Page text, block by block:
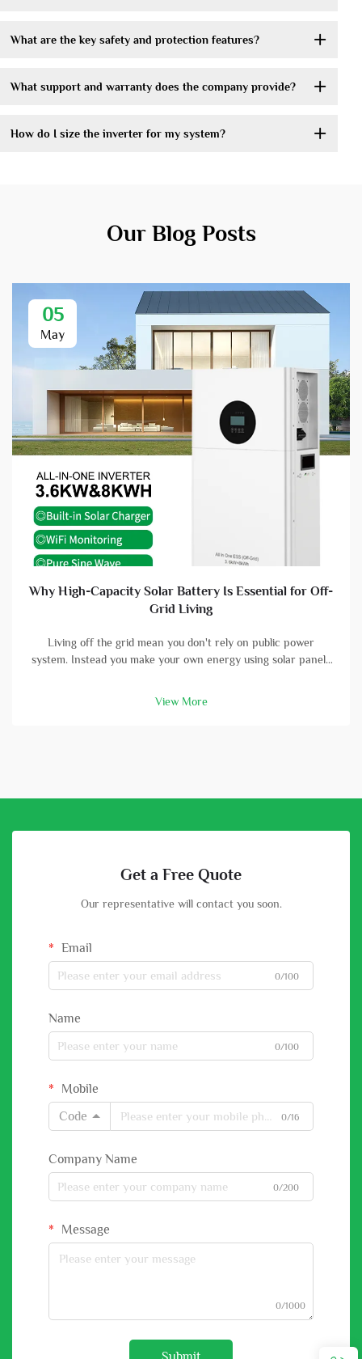
What are the key safety and protection features?
What support and warranty does the company provide?
How do I size the inverter for my system?
Our Blog Posts
05
May
Why High-Capacity Solar Battery Is Essential for Off-
Grid Living
Living off the grid mean you don't rely on public power
system. Instead you make your own energy using solar panels
panels col...
View More
Get a Free Quote
Our representative will contact you soon.
Email
0/100
Name
0/100
Mobile
Code
0/16
Company Name
0/200
Message
0/1000